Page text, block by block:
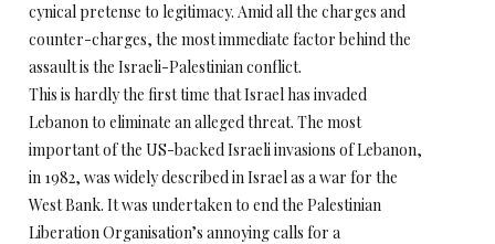
cynical pretense to legitimacy. Amid all the charges and
counter-charges, the most immediate factor behind the
assault is the Israeli-Palestinian conflict.
This is hardly the first time that Israel has invaded
Lebanon to eliminate an alleged threat. The most
important of the US-backed Israeli invasions of Lebanon,
in 1982, was widely described in Israel as a war for the
West Bank. It was undertaken to end the Palestinian
Liberation Organisation’s annoying calls for a